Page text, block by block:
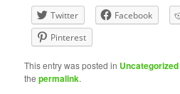
Twitter Facebook
Pinterest
This entry was posted in Uncategorized
thepermalink.